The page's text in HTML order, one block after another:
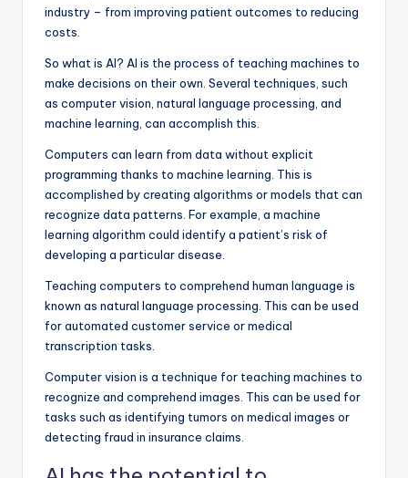
industry – from improving patient outcomes to reducing
costs.
So what is AI? AI is the process of teaching machines to
make decisions on their own. Several techniques, such
as computer vision, natural language processing, and
machine learning, can accomplish this.
Computers can learn from data without explicit
programming thanks to machine learning. This is
accomplished by creating algorithms or models that can
recognize data patterns. For example, a machine
learning algorithm could identify a patient’s risk of
developing a particular disease.
Teaching computers to comprehend human language is
known as natural language processing. This can be used
for automated customer service or medical
transcription tasks.
Computer vision is a technique for teaching machines to
recognize and comprehend images. This can be used for
tasks such as identifying tumors on medical images or
detecting fraud in insurance claims.